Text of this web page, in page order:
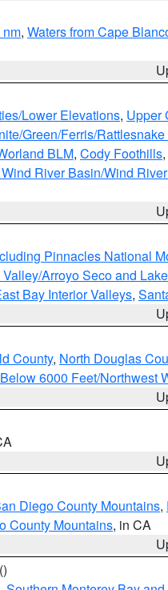
, Waters from Cape
Lower Elevations, Upper
Green/Ferris/
BLM, Cody Foothills,
River Basin/Wind
Pinnacles National
Arroyo Seco and
Bay Interior Valleys,
County, North Douglas
6000 Feet/Northwest
Diego County Mountains,
County Mountains, in CA
()